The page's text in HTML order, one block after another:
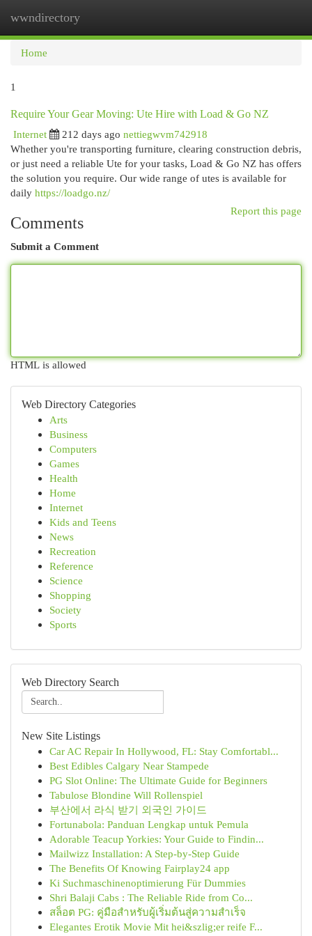
wwndirectory
Home
1
Require Your Gear Moving: Ute Hire with Load & Go NZ
Internet
212 days ago nettiegwvm742918
Whether you're transporting furniture, clearing construction debris,
or just need a reliable Ute for your tasks, Load & Go NZ has offers
the solution you require. Our wide range of utes is available for
daily https://loadgo.nz/
Report this page
Comments
Submit a Comment
HTML is allowed
Web Directory Categories
Arts
Business
Computers
Games
Health
Home
Internet
Kids and Teens
News
Recreation
Reference
Science
Shopping
Society
Sports
Web Directory Search
New Site Listings
Car AC Repair In Hollywood, FL: Stay Comfortabl...
Best Edibles Calgary Near Stampede
PG Slot Online: The Ultimate Guide for Beginners
Tabulose Blondine Will Rollenspiel
부산에서 라식 받기 외국인 가이드
Fortunabola: Panduan Lengkap untuk Pemula
Adorable Teacup Yorkies: Your Guide to Findin...
Mailwizz Installation: A Step-by-Step Guide
The Benefits Of Knowing Fairplay24 app
Ki Suchmaschinenoptimierung Für Dummies
Shri Balaji Cabs : The Reliable Ride from Co...
สล็อต PG: คู่มือสำหรับผู้เริ่มต้นสู่ความสำเร็จ
Elegantes Erotik Movie Mit hei&szlig;er reife F...